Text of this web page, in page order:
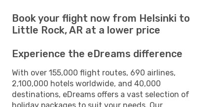
Book your flight now from Helsinki to
Little Rock, AR at a lower price
Experience the eDreams difference
With over 155,000 flight routes, 690 airlines,
2,100,000 hotels worldwide, and 40,000
destinations, eDreams offers a vast selection of